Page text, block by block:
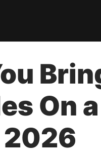
On
2026